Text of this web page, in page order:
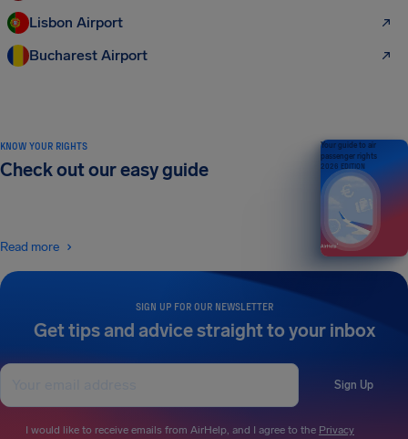
Lisbon Airport
Bucharest Airport
SIGN UP FOR OUR NEWSLETTER
Get tips and advice straight to your inbox
Sign Up
I would like to receive emails from AirHelp, and I agree to the Privacy
KNOW YOUR RIGHTS
Check out our easy guide
Read more
Your guide to air
passenger rights
2026 EDITION